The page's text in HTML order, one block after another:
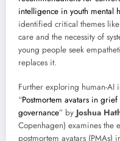
intelligence in youth mental
identified critical themes
care and the necessity of
young people seek
replaces it.
Further exploring human-AI
“Postmortem avatars in
governance” by Joshua
Copenhagen) examines the
postmortem avatars (PMAs)